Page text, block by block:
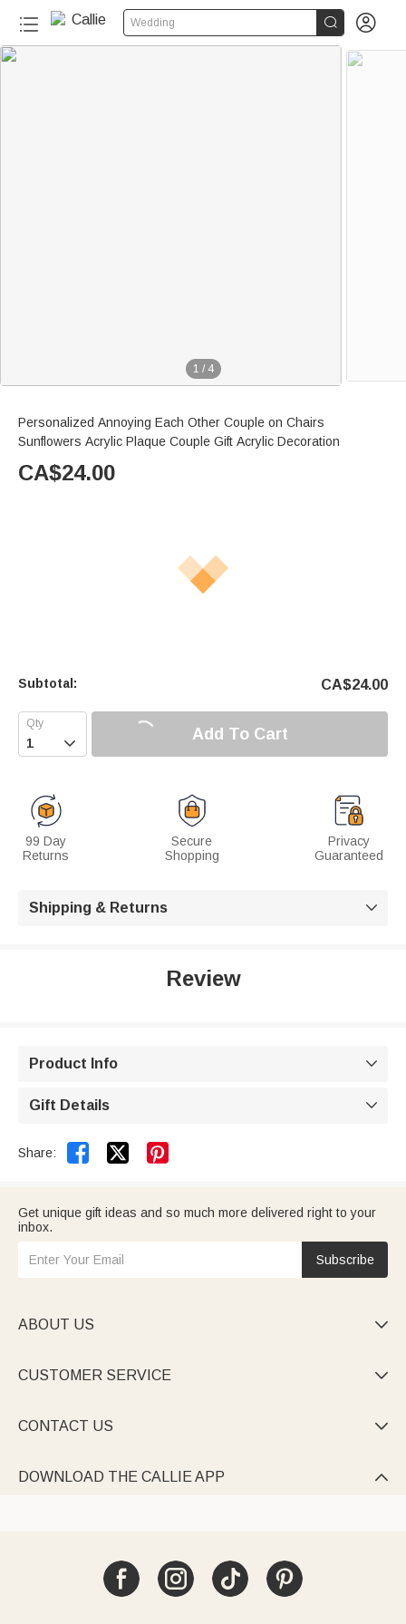
Wedding  
1 / 4
Personalized Annoying Each Other Couple on Chairs
Sunflowers Acrylic Plaque Couple Gift Acrylic Decoration
CA$24.00
Subtotal: CA$24.00
 Add To Cart
99 Day
Returns
Secure
Shopping
Privacy
Guaranteed
Shipping & Returns 
Review
Product Info 
Gift Details 
Share:  
Get unique gift ideas and so much more delivered right to your
inbox.
Subscribe
ABOUT US 
CUSTOMER SERVICE 
CONTACT US 
DOWNLOAD THE CALLIE APP 